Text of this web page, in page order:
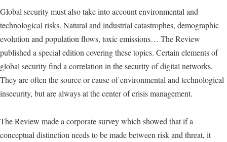
Global security must also take into account environmental and
technological risks. Natural and industrial catastrophes, demographic
evolution and population flows, toxic emissions… The Review
published a special edition covering these topics. Certain elements of
global security find a correlation in the security of digital networks.
They are often the source or cause of environmental and technological
insecurity, but are always at the center of crisis management.
The Review made a corporate survey which showed that if a
conceptual distinction needs to be made between risk and threat, it